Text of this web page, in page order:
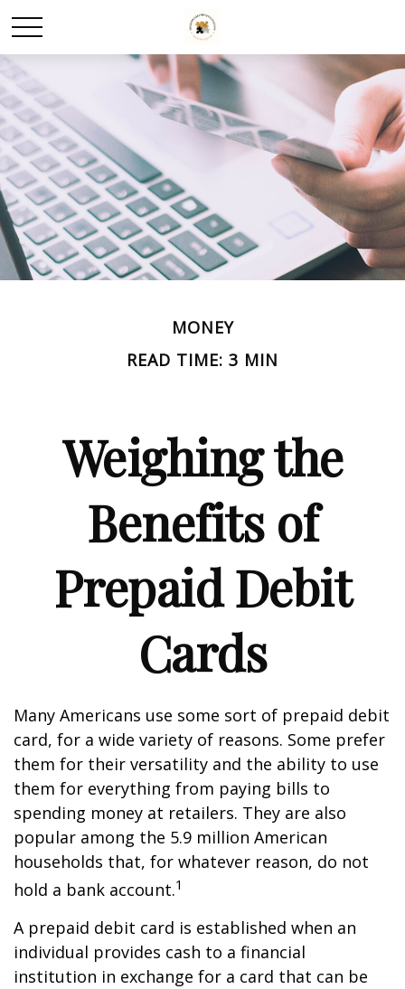
MONEY
READ TIME: 3 MIN
Weighing the
Benefits of
Prepaid Debit
Cards
Many Americans use some sort of prepaid debit
card, for a wide variety of reasons. Some prefer
them for their versatility and the ability to use
them for everything from paying bills to
spending money at retailers. They are also
popular among the 5.9 million American
households that, for whatever reason, do not
hold a bank account.1
A prepaid debit card is established when an
individual provides cash to a financial
institution in exchange for a card that can be